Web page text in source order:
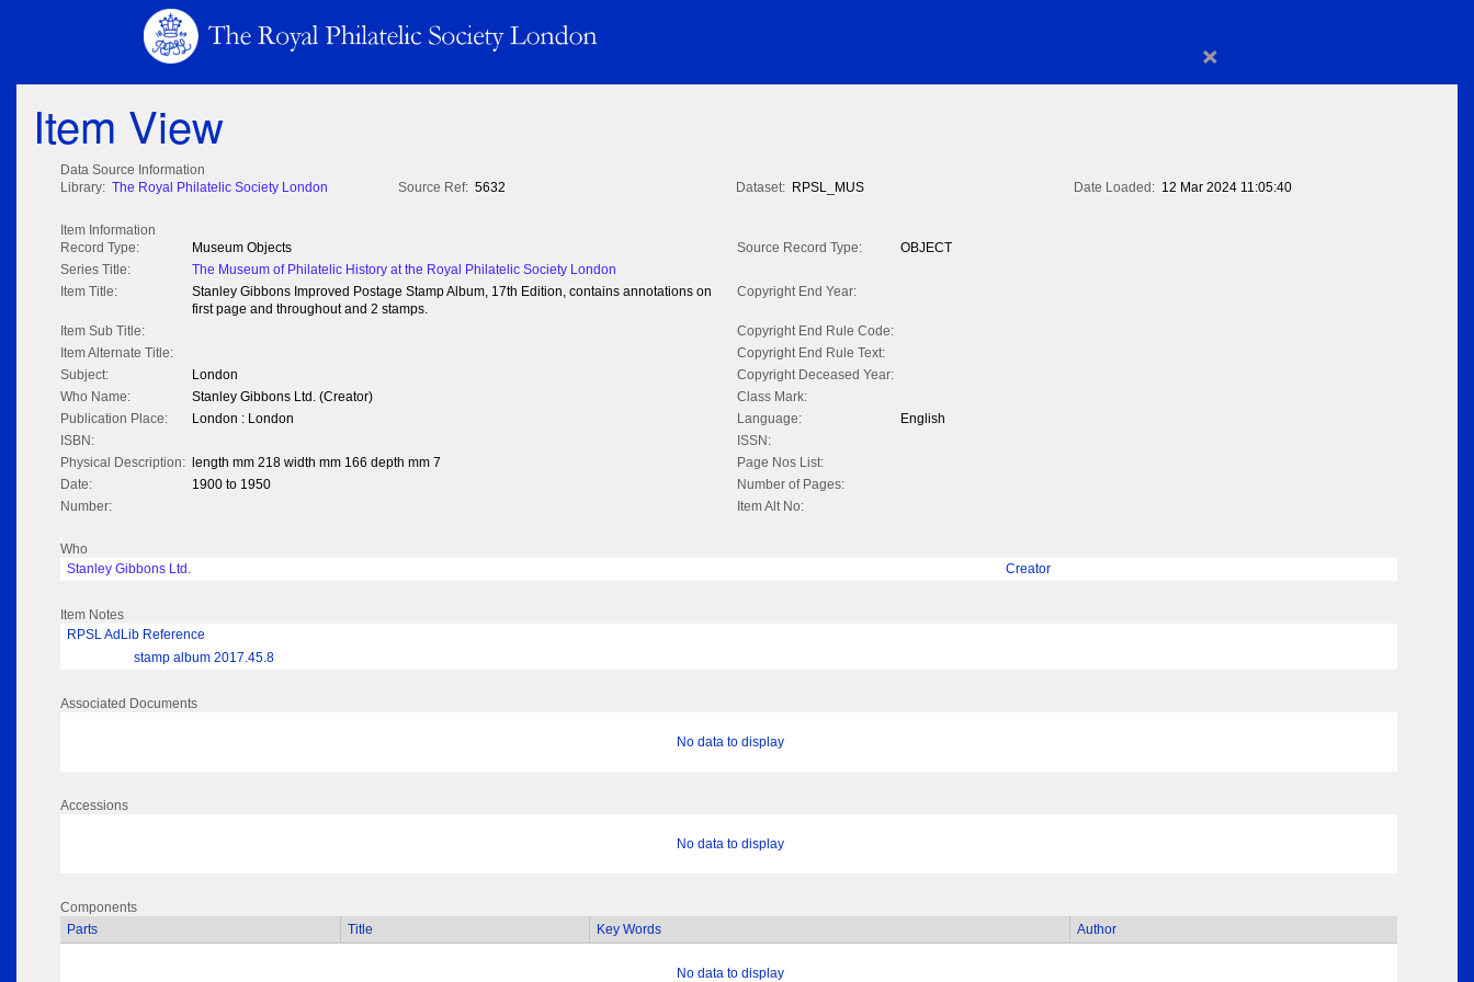
×
Item View
Data Source Information
Library: The Royal Philatelic Society London Source Ref: 5632 Dataset: RPSL_MUS Date Loaded: 12 Mar 2024 11:05:40
Item Information
Record Type:
Museum Objects Source Record Type:
OBJECT
Series Title:
The Museum of Philatelic History at the Royal Philatelic Society London
Item Title:
Stanley Gibbons Improved Postage Stamp Album, 17th Edition, contains annotations on
first page and throughout and 2 stamps.
Copyright End Year:
Item Sub Title:
Copyright End Rule Code:
Item Alternate Title:
Copyright End Rule Text:
Subject:
London
Copyright Deceased Year:
Who Name:
Stanley Gibbons Ltd. (Creator)
Class Mark:
Publication Place:
London : London Language:
English
ISBN:
ISSN:
Physical Description:
length mm 218 width mm 166 depth mm 7
Page Nos List:
Date:
1900 to 1950
Number of Pages:
Number:
Item Alt No:
Who
Stanley Gibbons Ltd.
Creator
Item Notes
RPSL AdLib Reference
stamp album 2017.45.8
Associated Documents
No data to display
Accessions
No data to display
Components
Parts
Title Key Words Author
No data to display